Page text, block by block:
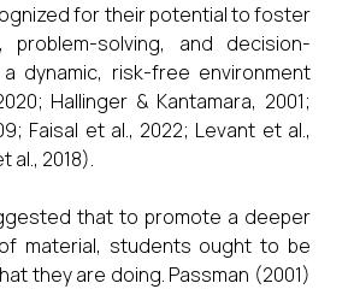
for their potential to foster
problem-solving, and decision-
dynamic, risk-free environment
Hallinger & Kantamara, 2001;
Faisal et al., 2022; Levant et al.,
al., 2018).
that to promote a deeper
material, students ought to be
they are doing. Passman (2001)